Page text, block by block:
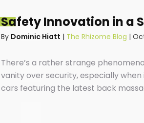
Safety Innovation in a
By Dominic Hiatt | The Rhizome Blog |
There’s a rather strange
vanity over security, especially
cars featuring the latest back